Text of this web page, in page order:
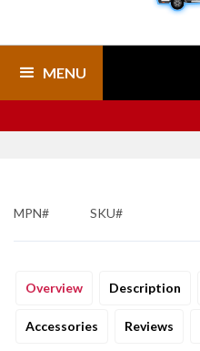
MENU
MPN# SKU#
Overview Description
Accessories Reviews